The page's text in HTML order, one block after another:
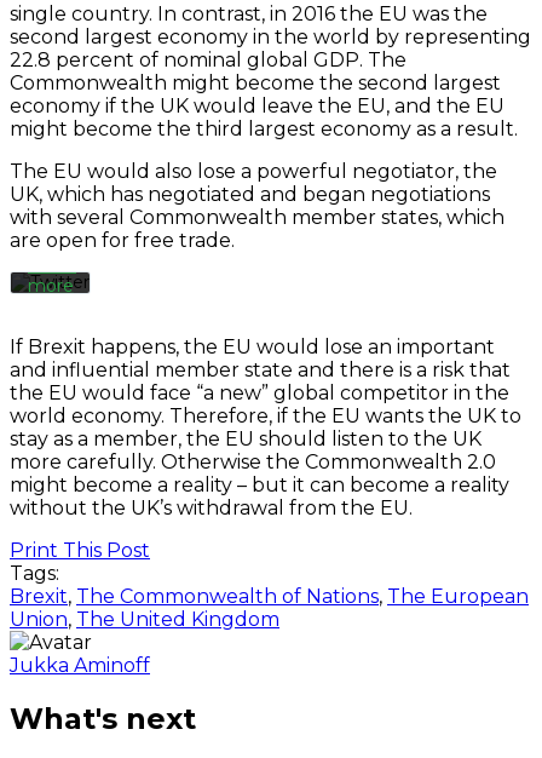
Always
unblock
Twitter
Tweets
single country. In contrast, in 2016 the EU was the
second largest economy in the world by representing
22.8 percent of nominal global GDP. The
Commonwealth might become the second largest
economy if the UK would leave the EU, and the EU
might become the third largest economy as a result.
The EU would also lose a powerful negotiator, the
UK, which has negotiated and began negotiations
with several Commonwealth member states, which
are open for free trade.
By
loading
the
tweet,
you
agree
to
Twitter’s
privacy
policy.
more
tweet
Always
unblock
Twitter
Tweets
If Brexit happens, the EU would lose an important
and influential member state and there is a risk that
the EU would face “a new” global competitor in the
world economy. Therefore, if the EU wants the UK to
stay as a member, the EU should listen to the UK
more carefully. Otherwise the Commonwealth 2.0
might become a reality – but it can become a reality
without the UK’s withdrawal from the EU.
Print This Post
Tags:
Brexit, The Commonwealth of Nations, The European
Union, The United Kingdom
Jukka Aminoff
What's next